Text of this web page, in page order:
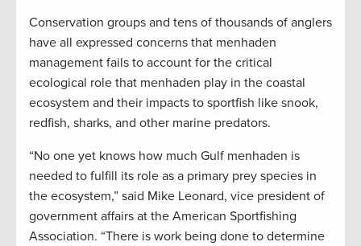
Conservation groups and tens of thousands of anglers
have all expressed concerns that menhaden
management fails to account for the critical
ecological role that menhaden play in the coastal
ecosystem and their impacts to sportfish like snook,
redfish, sharks, and other marine predators.
“No one yet knows how much Gulf menhaden is
needed to fulfill its role as a primary prey species in
the ecosystem,” said Mike Leonard, vice president of
government affairs at the American Sportfishing
Association. “There is work being done to determine